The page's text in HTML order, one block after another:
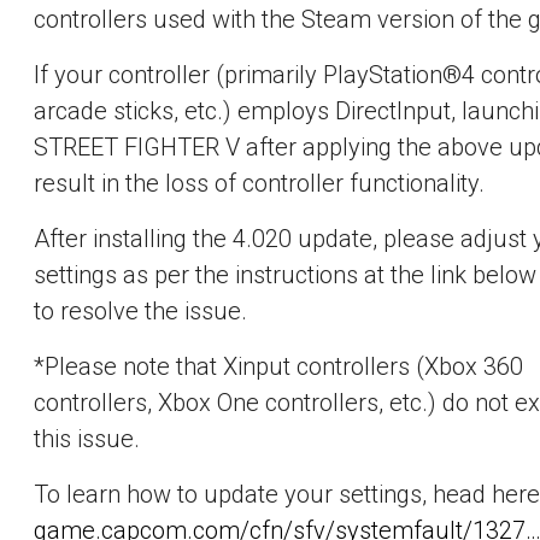
controllers used with the Steam version of the
If your controller (primarily PlayStation®4
arcade sticks, etc.) employs DirectInput,
STREET FIGHTER V after applying the above
result in the loss of controller functionality.
After installing the 4.020 update, please adjust
settings as per the instructions at the link
to resolve the issue.
*Please note that Xinput controllers (Xbox 360
controllers, Xbox One controllers, etc.) do not
this issue.
To learn how to update your settings, head
game.capcom.com/cfn/sfv/systemfault/1327…